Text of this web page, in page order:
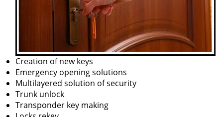
Creation of new keys
Emergency opening solutions
Multilayered solution of security
Trunk unlock
Transponder key making